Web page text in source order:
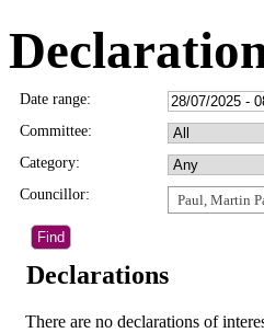
Date range:
Committee:
Category:
Councillor:
Paul, Martin
Declarations
There are no declarations of